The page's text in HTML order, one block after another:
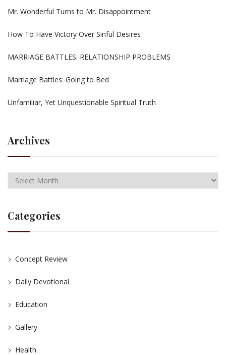
Mr. Wonderful Turns to Mr. Disappointment
How To Have Victory Over Sinful Desires
MARRIAGE BATTLES: RELATIONSHIP PROBLEMS
Marriage Battles: Going to Bed
Unfamiliar, Yet Unquestionable Spiritual Truth
Archives
Categories
Concept Review
Daily Devotional
Education
Gallery
Health